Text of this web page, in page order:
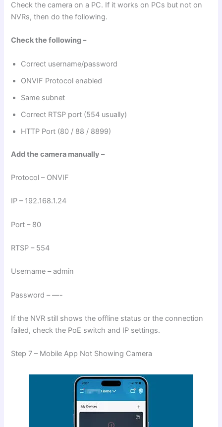
Check the camera on a PC. If it works on PCs but not on
NVRs, then do the following.
Check the following –
Correct username/password
ONVIF Protocol enabled
Same subnet
Correct RTSP port (554 usually)
HTTP Port (80 / 88 / 8899)
Add the camera manually –
Protocol – ONVIF
IP – 192.168.1.24
Port – 80
RTSP – 554
Username – admin
Password – —-
If the NVR still shows the offline status or the connection
failed, check the PoE switch and IP settings.
Step 7 – Mobile App Not Showing Camera